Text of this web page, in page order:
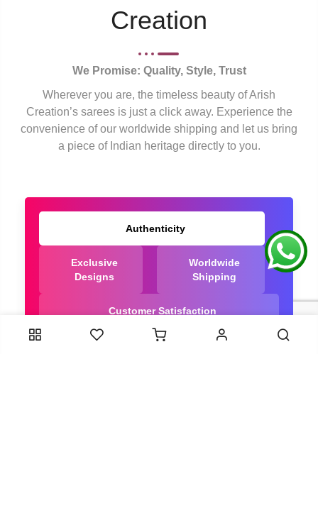
Creation
We Promise: Quality, Style, Trust
Wherever you are, the timeless beauty of Arish
Creation’s sarees is just a click away. Experience the
convenience of our worldwide shipping and let us bring
a piece of Indian heritage directly to you.
Authenticity
Exclusive
Designs
Worldwide
Shipping
Customer Satisfaction